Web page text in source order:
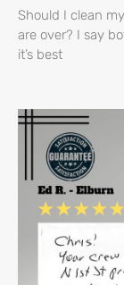
Should I clean
are over? I say
it’s best